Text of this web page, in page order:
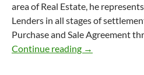
area of Real Estate, he
Lenders in all stages of
Purchase and Sale Agreement
Continue reading Mark Mulligan,
→